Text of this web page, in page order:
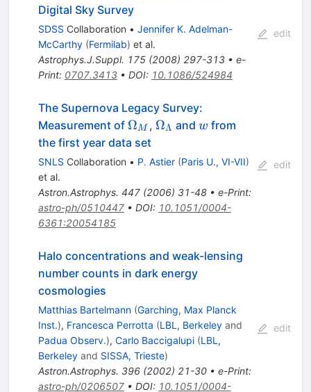
Digital Sky Survey
SDSS Collaboration • Jennifer K. Adelman-
McCarthy (Fermilab) et al.
Astrophys.J.Suppl. 175(2008) 297-313• e-
Print: 0707.3413• DOI: 10.1086/524984
edit
The Supernova Legacy Survey:
Measurement of \Omega_M
ΩM , \Omega_\Lambda
ΩΛ and {\cal
w from
the first year data set
SNLS Collaboration • P. Astier (Paris U., VI-VII)
et al.
Astron.Astrophys. 447(2006) 31-48• e-Print:
astro-ph/0510447• DOI: 10.1051/0004-
6361:20054185
edit
Halo concentrations and weak-lensing
number counts in dark energy
cosmologies
Matthias Bartelmann (Garching, Max Planck
Inst.), Francesca Perrotta (LBL, Berkeleyand
Padua Observ.), Carlo Baccigalupi (LBL,
Berkeleyand SISSA, Trieste)
Astron.Astrophys. 396(2002) 21-30• e-Print:
astro-ph/0206507• DOI: 10.1051/0004-
edit